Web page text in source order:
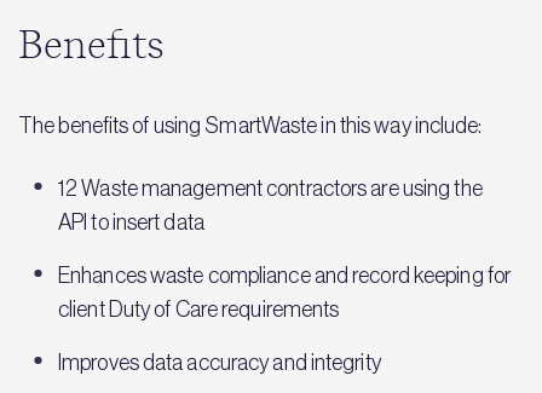
Benefits
The benefits of using SmartWaste in this way include:
12 Waste management contractors are using the
API to insert data
Enhances waste compliance and record keeping for
client Duty of Care requirements
Improves data accuracy and integrity